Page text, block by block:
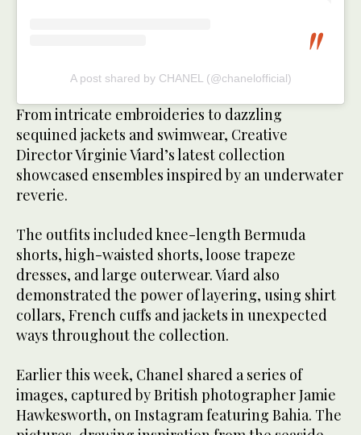
A post shared by CHANEL (@chanelofficial)
From intricate embroideries to dazzling
sequined jackets and swimwear, Creative
Director Virginie Viard’s latest collection
showcased ensembles inspired by an underwater
reverie.
The outfits included knee-length Bermuda
shorts, high-waisted shorts, loose trapeze
dresses, and large outerwear. Viard also
demonstrated the power of layering, using shirt
collars, French cuffs and jackets in unexpected
ways throughout the collection.
Earlier this week, Chanel shared a series of
images, captured by British photographer Jamie
Hawkesworth, on Instagram featuring Bahia. The